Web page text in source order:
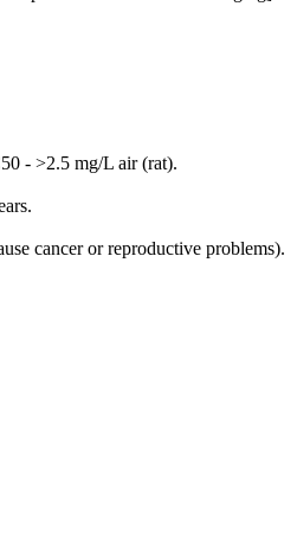
- >2.5 mg/L air (rat).
cancer or reproductive problems).